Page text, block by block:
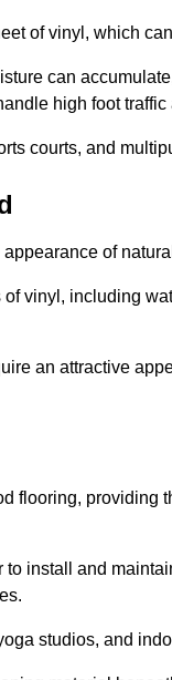
of vinyl, which
can
high foot traffic
courts, and
of
vinyl, including
an attractive
flooring, providing
install and
studios, and